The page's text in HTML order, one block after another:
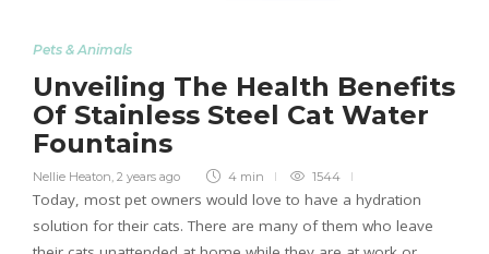
Pets & Animals
Unveiling The Health Benefits
Of Stainless Steel Cat Water
Fountains
Nellie Heaton 2 years ago 4 min 1544
Today, most pet owners would love to have a hydration
solution for their cats. There are many of them who leave